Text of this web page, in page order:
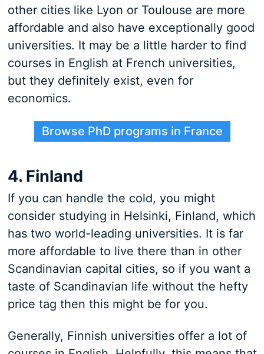
other cities like Lyon or Toulouse are more
affordable and also have exceptionally good
universities. It may be a little harder to find
courses in English at French universities,
but they definitely exist, even for
economics.
Browse PhD programs in France
4. Finland
If you can handle the cold, you might
consider studying in Helsinki, Finland, which
has two world-leading universities. It is far
more affordable to live there than in other
Scandinavian capital cities, so if you want a
taste of Scandinavian life without the hefty
price tag then this might be for you.
Generally, Finnish universities offer a lot of